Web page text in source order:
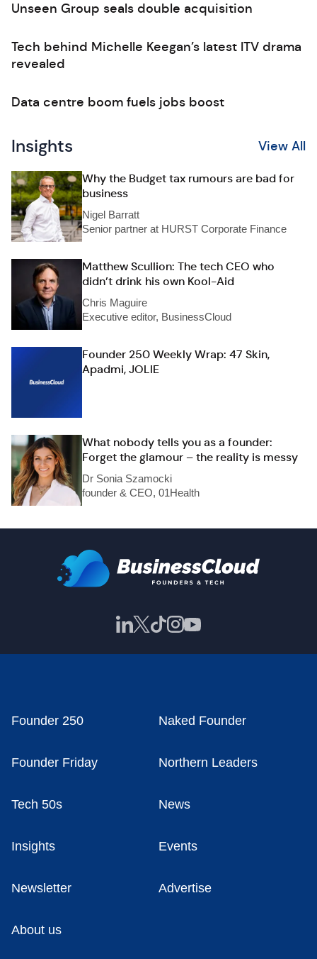
Unseen Group seals double acquisition
Tech behind Michelle Keegan’s latest ITV drama
revealed
Data centre boom fuels jobs boost
Insights View All
Why the Budget tax rumours are bad for
business
Nigel Barratt
Senior partner at HURST Corporate Finance
Matthew Scullion: The tech CEO who
didn’t drink his own Kool-Aid
Chris Maguire
Executive editor, BusinessCloud
Founder 250 Weekly Wrap: 47 Skin,
Apadmi, JOLIE
What nobody tells you as a founder:
Forget the glamour – the reality is messy
Dr Sonia Szamocki
founder & CEO, 01Health
Founder 250 Naked Founder
Founder Friday Northern Leaders
Tech 50s News
Insights Events
Newsletter Advertise
About us